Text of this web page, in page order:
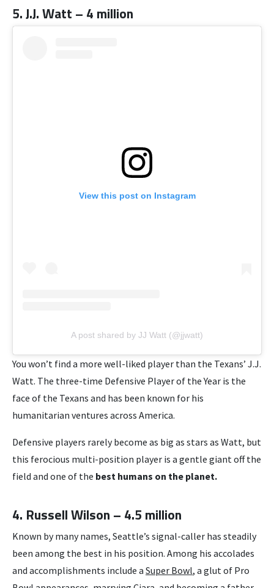
5. J.J. Watt – 4 million
View this post on Instagram
A post shared by JJ Watt (@jjwatt)
You won’t find a more well-liked player than the Texans’ J.J.
Watt. The three-time Defensive Player of the Year is the
face of the Texans and has been known for his
humanitarian ventures across America.
Defensive players rarely become as big as stars as Watt, but
this ferocious multi-position player is a gentle giant off the
field and one of the best humans on the planet.
4. Russell Wilson – 4.5 million
Known by many names, Seattle’s signal-caller has steadily
been among the best in his position. Among his accolades
and accomplishments include a Super Bowl, a glut of Pro